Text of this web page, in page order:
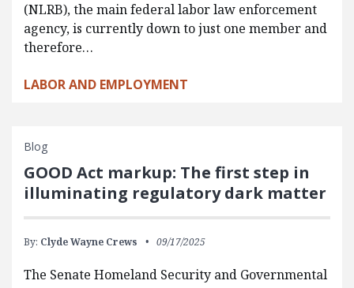
(NLRB), the main federal labor law enforcement
agency, is currently down to just one member and
therefore…
LABOR AND EMPLOYMENT
Blog
GOOD Act markup: The first step in
illuminating regulatory dark matter
By: Clyde Wayne Crews 09/17/2025
The Senate Homeland Security and Governmental